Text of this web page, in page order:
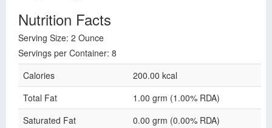
Nutrition Facts
Serving Size: 2 Ounce
Servings per Container: 8
Calories
200.00 kcal
Total Fat
1.00 grm (1.00% RDA)
Saturated Fat
0.00 grm (0.00% RDA)